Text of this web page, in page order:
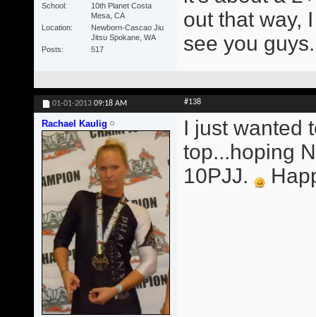
School
10th Planet Costa
Mesa, CA
Location
Newborn-Cascao Jiu
Jitsu Spokane, WA
Posts
517
out that way,
see you
01-01-2013 09:18 AM #138
Rachael Kaulig
I just wanted
top...hoping
10PJJ.